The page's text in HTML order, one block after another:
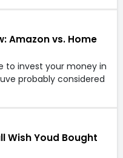
Amazon vs. Home
to invest your money in
probably considered
Wish Youd Bought